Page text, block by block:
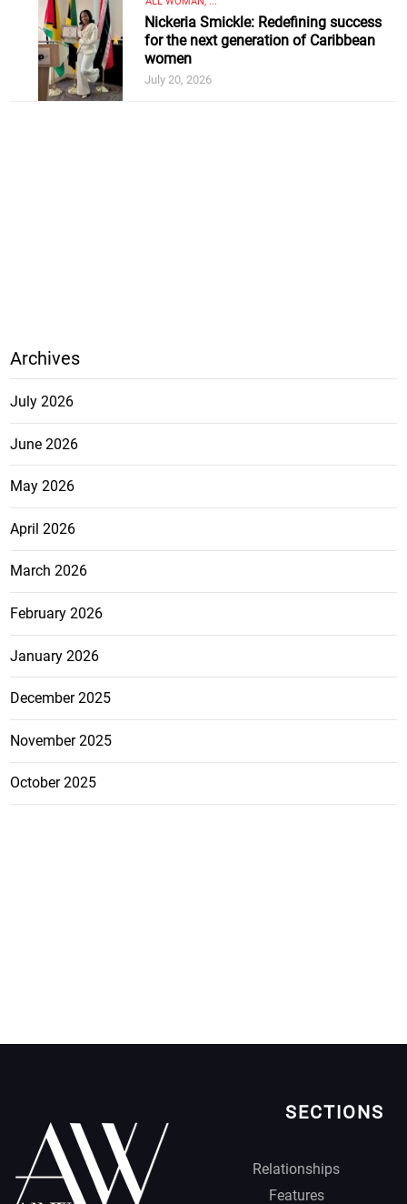
Nickeria Smickle: Redefining success
for the next generation of Caribbean
women
July 20, 2026
Archives
July 2026
June 2026
May 2026
April 2026
March 2026
February 2026
January 2026
December 2025
November 2025
October 2025
SECTIONS
Relationships
Features